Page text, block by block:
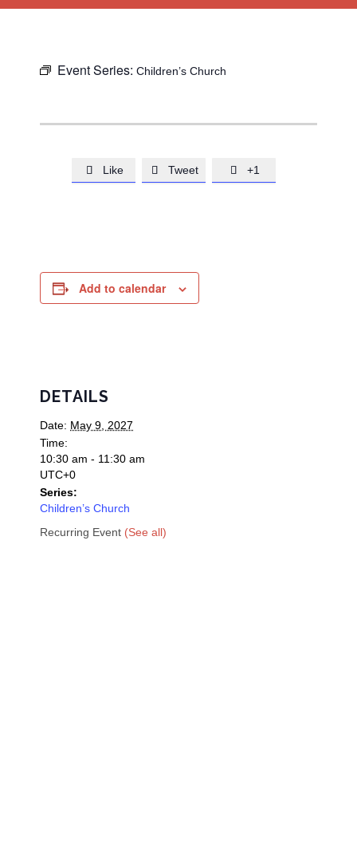
Event Series: Children’s Church
 Like  Tweet  +1
Add to calendar
DETAILS
Date: May 9, 2027
Time:
10:30 am - 11:30 am
UTC+0
Series:
Children’s Church
Recurring Event (See all)